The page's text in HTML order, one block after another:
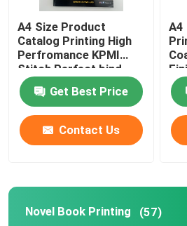
A4 Size Product
Catalog Printing High
Perfromance KPMI
Stitch Perfect bind
Get Best Price
Contact Us
A4
Novel Book Printing (57)